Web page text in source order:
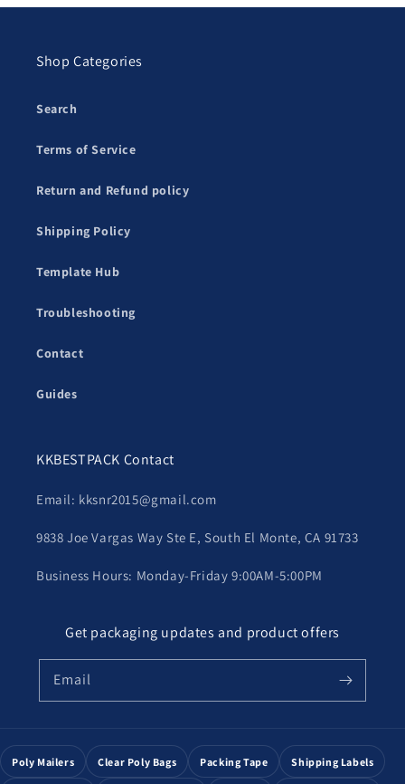
Shop Categories
Search
Terms of Service
Return and Refund policy
Shipping Policy
Template Hub
Troubleshooting
Contact
Guides
KKBESTPACK Contact
Email: kksnr2015@gmail.com
9838 Joe Vargas Way Ste E, South El Monte, CA 91733
Business Hours: Monday-Friday 9:00AM-5:00PM
Get packaging updates and product offers
Email
Poly Mailers Clear Poly Bags Packing Tape Shipping Labels